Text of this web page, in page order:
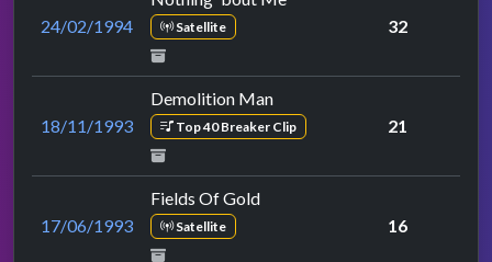
24/02/1994 Satellite 32
18/11/1993
Demolition Man
Top 40 Breaker Clip 21
17/06/1993
Fields Of Gold
Satellite 16